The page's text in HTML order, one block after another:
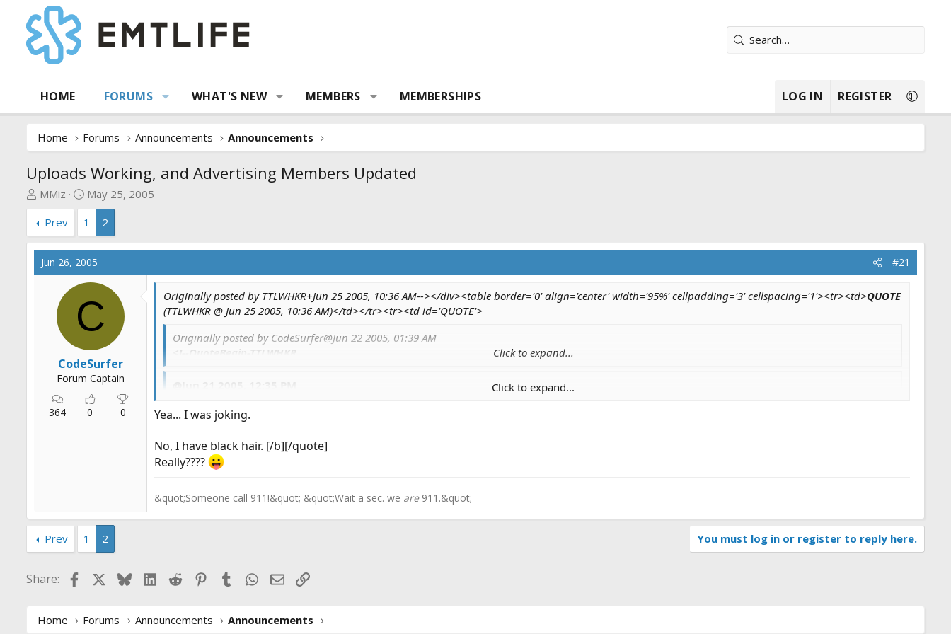
HOME FORUMS WHAT'S NEW MEMBERS MEMBERSHIPS LOG IN REGISTER
Home Forums Announcements Announcements
Uploads Working, and Advertising Members Updated
T
e
a
d
MMiz
S
a
r
t
d
a
May 25, 2005
Prev
1 2
Jun 26, 2005 #21
C
CodeSurfer
Forum Captain
364 0 0
Originally posted by TTLWHKR+Jun 25 2005, 10:36 AM--></div><table border='0' align='center' width='95%' cellpadding='3' cellspacing='1'><tr><td>QUOTE
(TTLWHKR @ Jun 25 2005, 10:36 AM)</td></tr><tr><td id='QUOTE'>
Originally posted by CodeSurfer@Jun 22 2005, 01:39 AM
<!--QuoteBegin-TTLWHKR
Click to expand...
LMAO, Are you blond? Do you use white out for your mistakes?
Click to expand...
Yea... I was joking.
No, I have black hair. [/b][/quote]
Really????
&quot;Someone call 911!&quot; &quot;Wait a sec. we are911.&quot;
Prev 1 2 You must log in or register to reply here.
Share: FacebookBlueskyLinkedIn
Reddit PinterestTumblrWhatsApp
EmailLink
Home Forums Announcements Announcements